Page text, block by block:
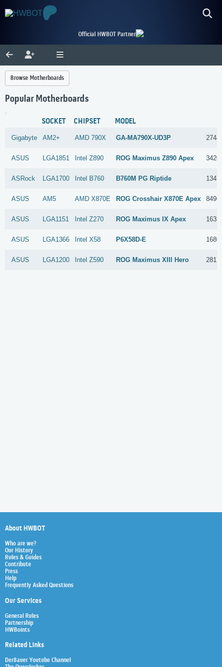
Official HWBOT Partner
Browse Motherboards
Popular Motherboards
SOCKET CHIPSET MODEL
Gigabyte AM2+ AMD 790X GA-MA790X-UD3P
ASUS LGA1851 Intel Z890 ROG Maximus Z890 Apex
ASRock LGA1700 Intel B760 B760M PG Riptide
ASUS AM5 AMD X870E ROG Crosshair X870E Apex
ASUS LGA1151 Intel Z270 ROG Maximus IX Apex
ASUS LGA1366 Intel X58 P6X58D-E
ASUS LGA1200 Intel Z590 ROG Maximus XIII Hero
About HWBOT
Who are we?
Our History
Rules & Guides
Contribute
Press
Help
Frequently Asked Questions
Our Services
General Rules
Partnership
HWBoints
Related Links
Der8auer Youtube Channel